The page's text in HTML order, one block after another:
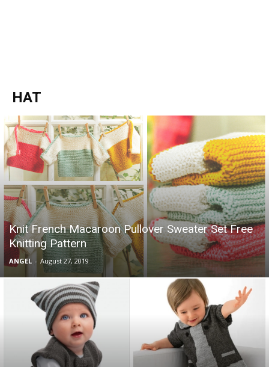
HAT
Knit French Macaroon Pullover Sweater Set Free
Knitting Pattern
ANGEL - August 27, 2019